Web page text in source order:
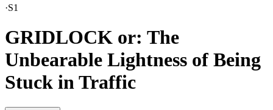
·S1
GRIDLOCK or: The
Unbearable Lightness of Being
Stuck in Traffic